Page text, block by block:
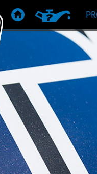
HOME PRODUCT